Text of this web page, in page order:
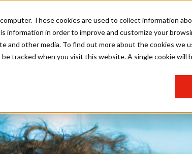
These cookies are used to collect information
information in order to improve and customize your
and other media. To find out more about the cookies we
tracked when you visit this website. A single cookie will
SALON
HAIR
STYLIST
BEAUTY HAIR